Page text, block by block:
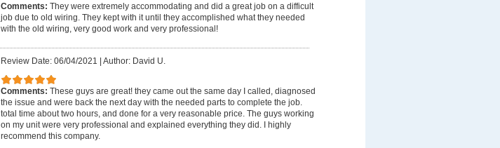
Comments: They were extremely accommodating and did a great job on a difficult
job due to old wiring. They kept with it until they accomplished what they needed
with the old wiring, very good work and very professional!
Review Date: 06/04/2021 Author: David U.
Comments: These guys are great! they came out the same day I called, diagnosed
the issue and were back the next day with the needed parts to complete the job.
total time about two hours, and done for a very reasonable price. The guys working
on my unit were very professional and explained everything they did. I highly
recommend this company.